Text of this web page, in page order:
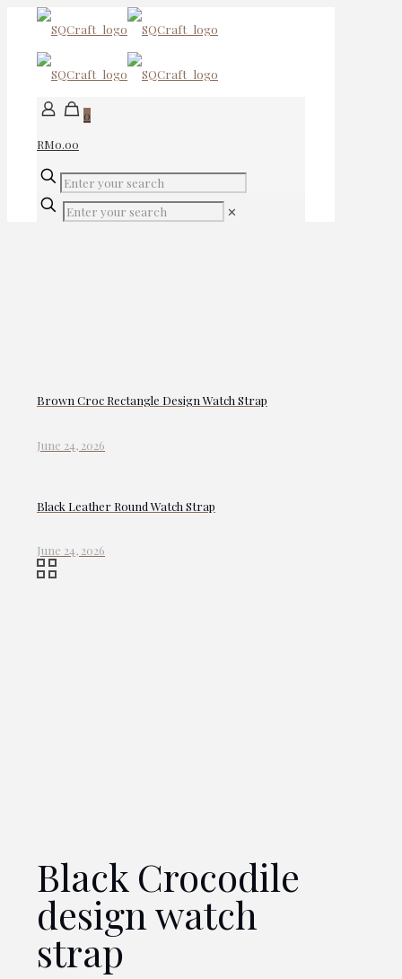
0
RM0.00
✕
Brown Croc Rectangle Design Watch Strap
June 24, 2026
Black Leather Round Watch Strap
June 24, 2026
Black Crocodile
design watch
strap